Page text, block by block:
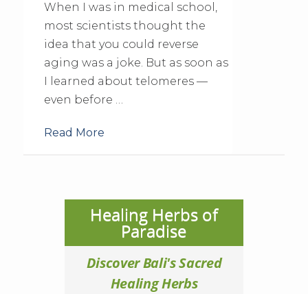
When I was in medical school,
most scientists thought the
idea that you could reverse
aging was a joke. But as soon as
I learned about telomeres —
even before …
Read More
Healing Herbs of
Paradise
Discover Bali's Sacred
Healing Herbs